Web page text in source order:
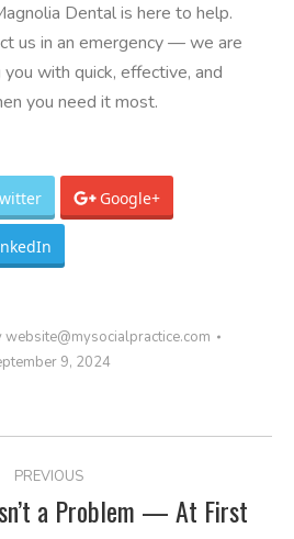
Dental is here to help.
us in an emergency — we are
with quick, effective, and
you need it most.
Google+
website@mysocialpractice.com
9, 2024
PREVIOUS
Previous
a Problem — At First